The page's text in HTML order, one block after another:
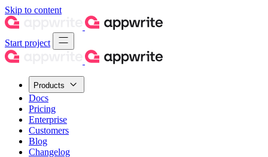
Skip to content
Start project
Products
Docs
Pricing
Enterprise
Customers
Blog
Changelog